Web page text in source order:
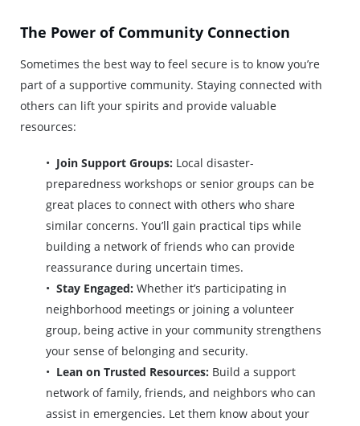
The Power of Community Connection
Sometimes the best way to feel secure is to know you’re
part of a supportive community. Staying connected with
others can lift your spirits and provide valuable
resources:
Join Support Groups: Local disaster-
preparedness workshops or senior groups can be
great places to connect with others who share
similar concerns. You’ll gain practical tips while
building a network of friends who can provide
reassurance during uncertain times.
Stay Engaged: Whether it’s participating in
neighborhood meetings or joining a volunteer
group, being active in your community strengthens
your sense of belonging and security.
Lean on Trusted Resources: Build a support
network of family, friends, and neighbors who can
assist in emergencies. Let them know about your